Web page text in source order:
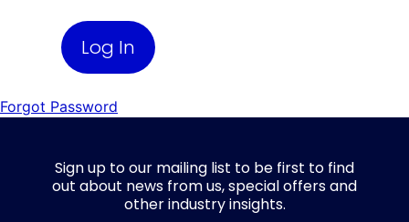
Forgot Password
Sign up to our mailing list to be first to find
out about news from us, special offers and
other industry insights.